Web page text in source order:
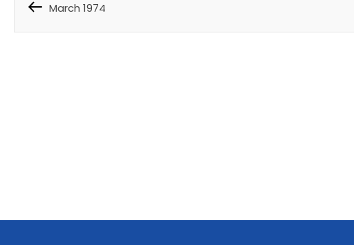
March 1974